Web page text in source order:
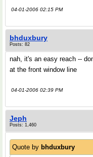
04-01-2006 02:15 PM
bhduxbury
Posts: 82
nah, it's an easy reach --
at the front window line
04-01-2006 02:39 PM
Jeph
Posts: 1,460
Quote by bhduxbury